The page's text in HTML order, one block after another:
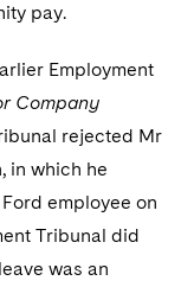
pay.
Employment
Company
rejected Mr
in which he
employee on
Tribunal did
was an